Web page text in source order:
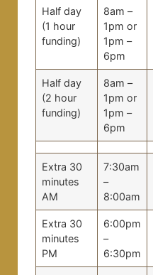
Half day
(1 hour
funding)
8am –
1pm or
1pm –
6pm
Half day
(2 hour
funding)
8am –
1pm or
1pm –
6pm
Extra 30
minutes
AM
7:30am
–
8:00am
Extra 30
minutes
PM
6:00pm
–
6:30pm